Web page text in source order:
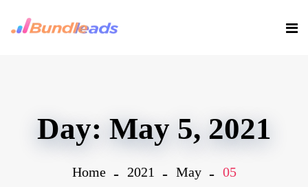
Day: May 5, 2021
Home 2021 May 05